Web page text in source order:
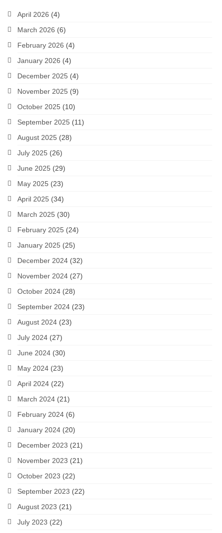
April 2026 (4)
March 2026 (6)
February 2026 (4)
January 2026 (4)
December 2025 (4)
November 2025 (9)
October 2025 (10)
September 2025 (11)
August 2025 (28)
July 2025 (26)
June 2025 (29)
May 2025 (23)
April 2025 (34)
March 2025 (30)
February 2025 (24)
January 2025 (25)
December 2024 (32)
November 2024 (27)
October 2024 (28)
September 2024 (23)
August 2024 (23)
July 2024 (27)
June 2024 (30)
May 2024 (23)
April 2024 (22)
March 2024 (21)
February 2024 (6)
January 2024 (20)
December 2023 (21)
November 2023 (21)
October 2023 (22)
September 2023 (22)
August 2023 (21)
July 2023 (22)